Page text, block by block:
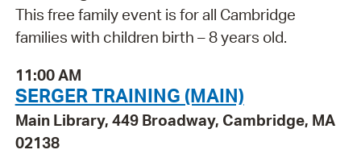
This free family event is for all Cambridge
families with children birth – 8 years old.
11:00 AM
SERGER TRAINING (MAIN)
Main Library, 449 Broadway, Cambridge, MA
02138